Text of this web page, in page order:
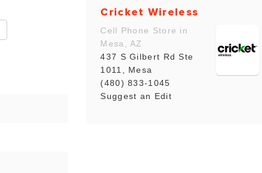
Cricket Wireless
Cell Phone Store in
Mesa, AZ
437 S Gilbert Rd Ste
1011, Mesa
(480) 833-1045
Suggest an Edit